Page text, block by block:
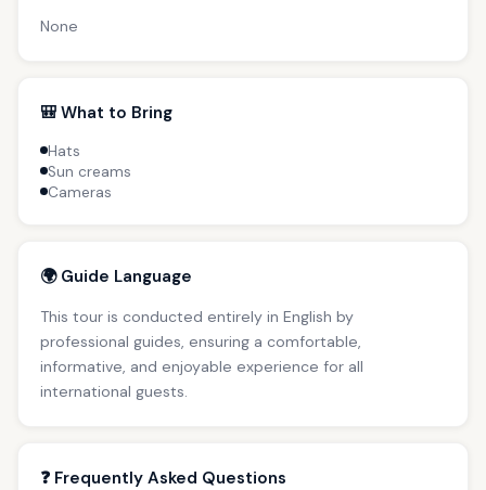
None
🎒 What to Bring
Hats
Sun creams
Cameras
🌍 Guide Language
This tour is conducted entirely in English by
professional guides, ensuring a comfortable,
informative, and enjoyable experience for all
international guests.
❓ Frequently Asked Questions